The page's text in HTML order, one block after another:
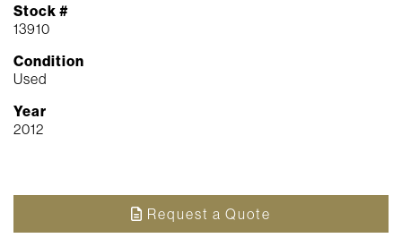
Stock #
13910
Condition
Used
Year
2012
Request a Quote